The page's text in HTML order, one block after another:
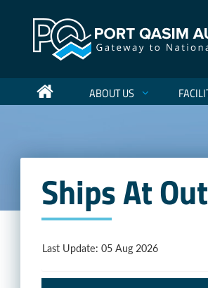
ABOUT US
Ships At
Last Update: 05 Aug 2026